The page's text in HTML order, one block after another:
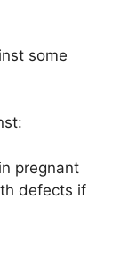
some
pregnant
defects if